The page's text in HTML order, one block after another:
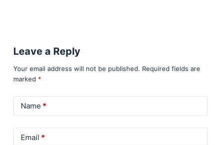
Leave a Reply
Your email address will not be published. Required fields are
marked *
Name *
Email *